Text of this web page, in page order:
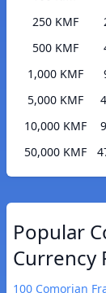
250 KMF
500 KMF
1,000 KMF
5,000 KMF
10,000 KMF
50,000 KMF
Popular
Currency
100 Comorian